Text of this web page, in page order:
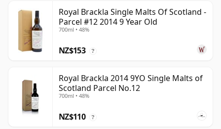
Royal Brackla Single Malts Of Scotland -
Parcel #12 2014 9 Year Old
700ml • 48%
NZ$153 ?
Royal Brackla 2014 9YO Single Malts of
Scotland Parcel No.12
700ml • 48%
NZ$110 ?